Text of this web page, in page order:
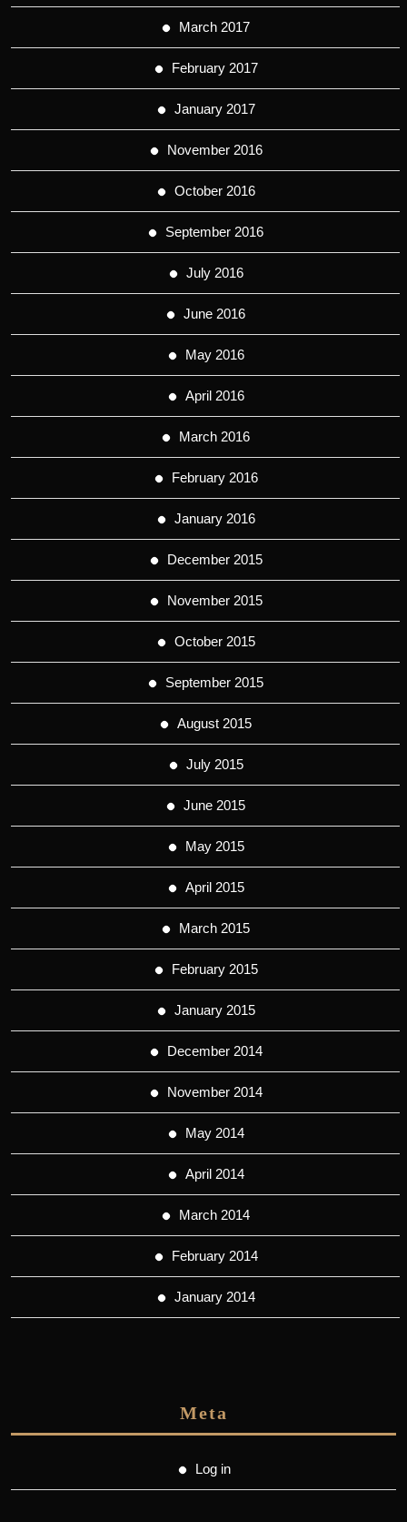
March 2017
February 2017
January 2017
November 2016
October 2016
September 2016
July 2016
June 2016
May 2016
April 2016
March 2016
February 2016
January 2016
December 2015
November 2015
October 2015
September 2015
August 2015
July 2015
June 2015
May 2015
April 2015
March 2015
February 2015
January 2015
December 2014
November 2014
May 2014
April 2014
March 2014
February 2014
January 2014
Meta
Log in